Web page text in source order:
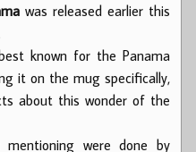
was released earlier this
known for the Panama
it on the mug specifically,
about this wonder of the
were done by